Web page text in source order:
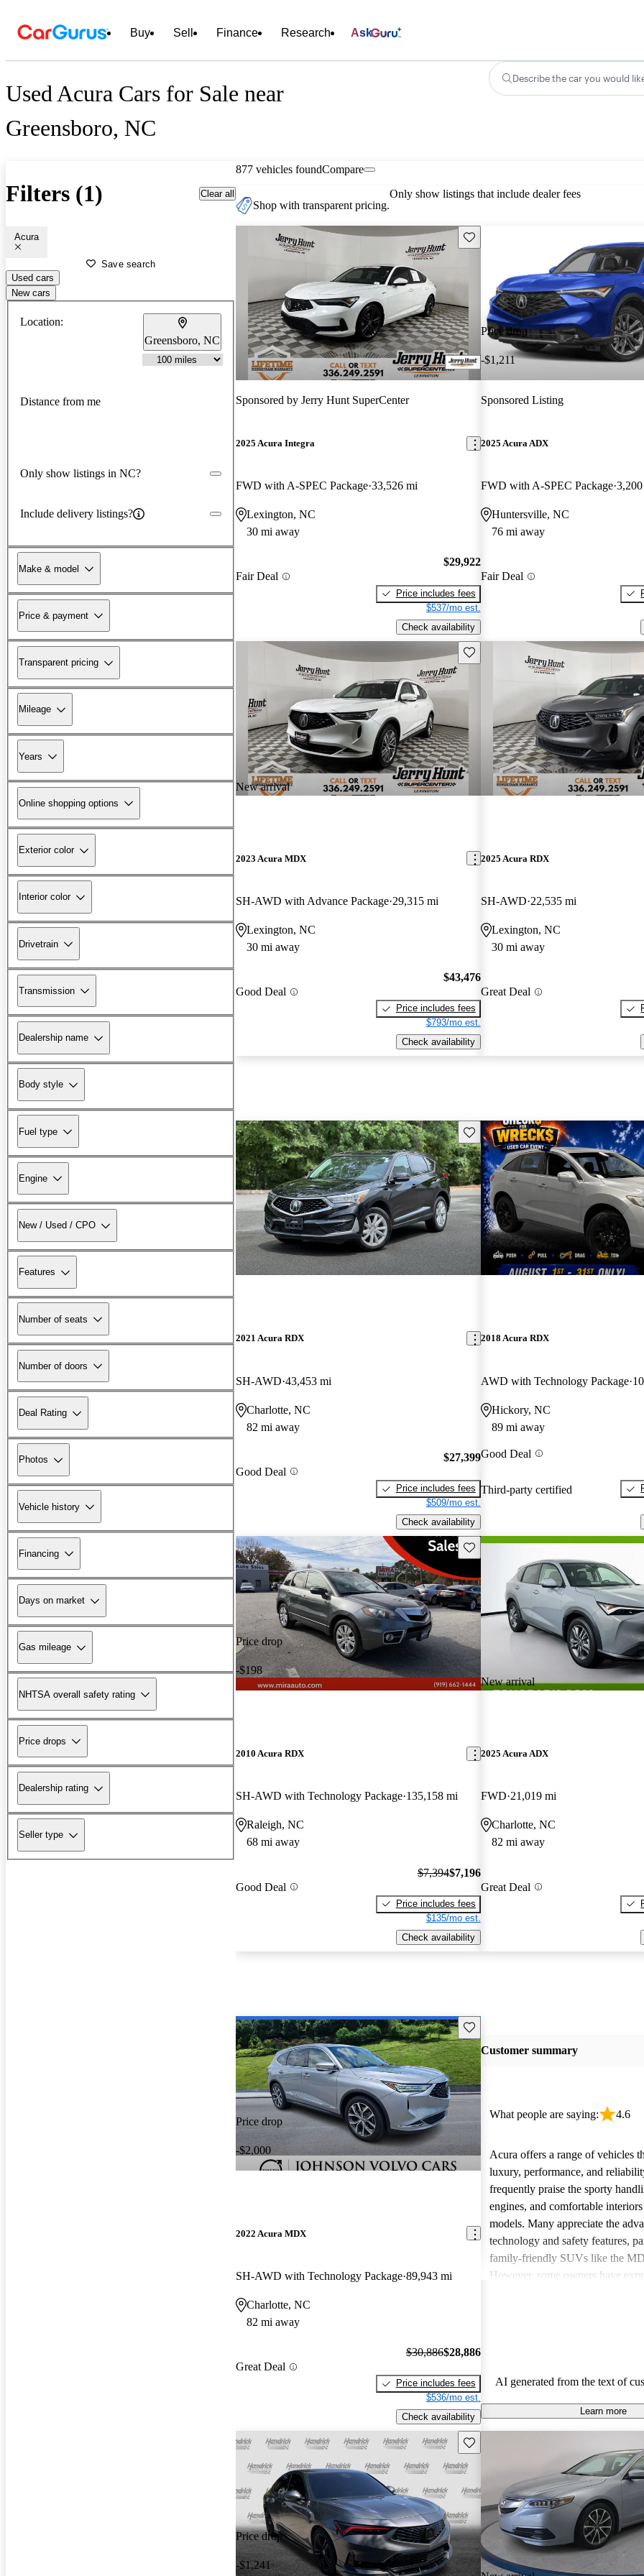
Buy Sell Finance Research Ask
Used Acura Cars for Sale near
Greensboro, NC
Describe the car you would
Filters (1) Clear all
Acura
Save search
Used cars
New cars
Location:
Greensboro, NC
Distance from me
Only show listings in NC?
Include delivery listings?
Make & model
Price & payment
Transparent pricing
Mileage
Years
Online shopping options
Exterior color
Interior color
Drivetrain
Transmission
Dealership name
Body style
Fuel type
Engine
New / Used / CPO
Features
Number of seats
Number of doors
Deal Rating
Photos
Vehicle history
Financing
Days on market
Gas mileage
NHTSA overall safety rating
Price drops
Dealership rating
Seller type
877 vehicles foundCompare
Shop with transparent pricing.
Only show listings that include dealer fees
Save this listing
Sponsored by Jerry Hunt SuperCenter
2025 Acura Integra
FWD with A-SPEC Package 33,526 mi
Lexington, NC
30 mi away
Fair Deal
$29,922
Price includes fees
$537/mo est.
Check availability
Price drop
-$1,211
Sponsored Listing
2025 Acura ADX
FWD with A-SPEC Package
Huntersville, NC
76 mi away
Fair Deal
New arrival
Save this listing
2023 Acura MDX
SH-AWD with Advance Package 29,315 mi
Lexington, NC
30 mi away
Good Deal
$43,476
Price includes fees
$793/mo est.
Check availability
2025 Acura RDX
SH-AWD 22,535 mi
Lexington, NC
30 mi away
Great Deal
Save this listing
2021 Acura RDX
SH-AWD 43,453 mi
Charlotte, NC
82 mi away
Good Deal
$27,399
Price includes fees
$509/mo est.
Check availability
2018 Acura RDX
AWD with Technology Package
Hickory, NC
89 mi away
Good Deal
Third-party certified
Price drop
-$198
Save this listing
2010 Acura RDX
SH-AWD with Technology Package 135,158 mi
Raleigh, NC
68 mi away
Good Deal
$7,394$7,196
Price includes fees
$135/mo est.
Check availability
New arrival
2025 Acura ADX
FWD 21,019 mi
Charlotte, NC
82 mi away
Great Deal
Price drop
-$2,000
Save this listing
2022 Acura MDX
SH-AWD with Technology Package 89,943 mi
Charlotte, NC
82 mi away
Great Deal
$30,886$28,886
Price includes fees
$536/mo est.
Check availability
Customer summary
What people are saying: 4.6
Acura offers a range of vehicles
luxury, performance, and
frequently praise the sporty
engines, and comfortable interiors
models. Many appreciate the
technology and safety features,
family-friendly SUVs like the
However, some owners have
and technology.
AI generated from the text of
Learn more
Price drop
-$1,241
Save this listing